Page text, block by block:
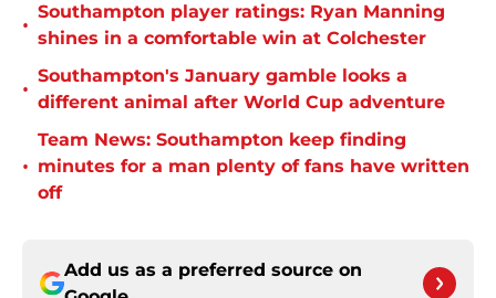
•
Southampton player ratings: Ryan Manning
shines in a comfortable win at Colchester
•
Southampton's January gamble looks a
different animal after World Cup adventure
•
Team News: Southampton keep finding
minutes for a man plenty of fans have written
off
Add us as a preferred source on